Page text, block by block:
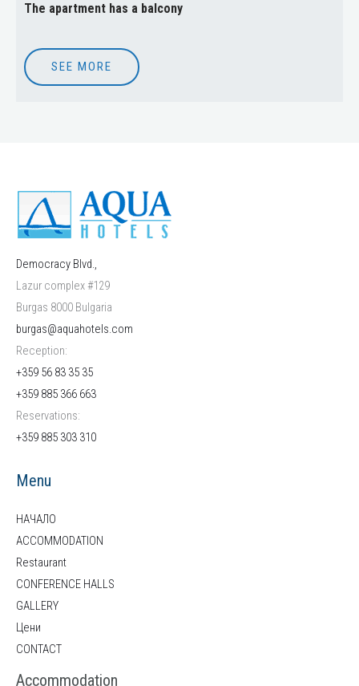
The apartment has a balcony
SEE MORE
Democracy Blvd.,
Lazur complex #129
Burgas 8000 Bulgaria
burgas@aquahotels.com
Reception:
+359 56 83 35 35
+359 885 366 663
Reservations:
+359 885 303 310
Menu
НАЧАЛО
ACCOMMODATION
Restaurant
CONFERENCE HALLS
GALLERY
Цени
CONTACT
Accommodation